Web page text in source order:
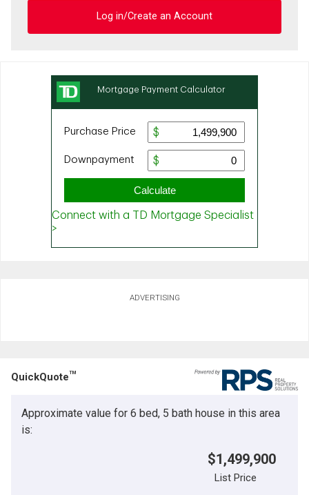
Log in/Create an Account
ADVERTISING
QuickQuoteTM
Approximate value for 6 bed, 5 bath house in this area
is:
$1,499,900
List Price